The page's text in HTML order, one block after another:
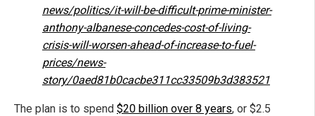
news/politics/it-will-be-difficult-prime-minister-
anthony-albanese-concedes-cost-of-living-
crisis-will-worsen-ahead-of-increase-to-fuel-
prices/news-
story/0aed81b0cacbe311cc33509b3d383521
The plan is to spend $20 billion over 8 years, or $2.5